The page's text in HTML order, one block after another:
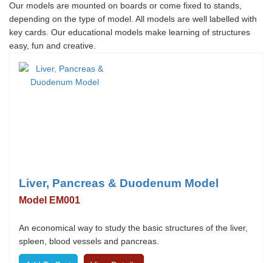
Our models are mounted on boards or come fixed to stands,
depending on the type of model. All models are well labelled with
key cards. Our educational models make learning of structures
easy, fun and creative.
Liver, Pancreas & Duodenum Model
Model EM001
An economical way to study the basic structures of the liver,
spleen, blood vessels and pancreas.